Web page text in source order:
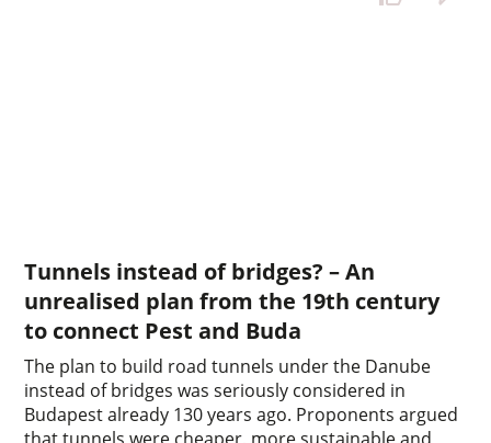
Tunnels instead of bridges? – An
unrealised plan from the 19th century
to connect Pest and Buda
The plan to build road tunnels under the Danube
instead of bridges was seriously considered in
Budapest already 130 years ago. Proponents argued
that tunnels were cheaper, more sustainable and